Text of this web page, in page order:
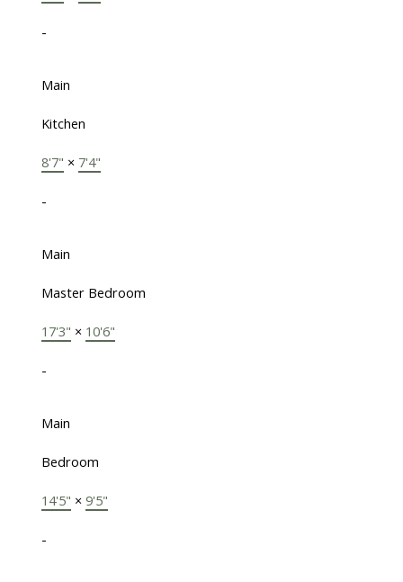
-
Main
Kitchen
8'7" × 7'4"
-
Main
Master Bedroom
17'3" × 10'6"
-
Main
Bedroom
14'5" × 9'5"
-